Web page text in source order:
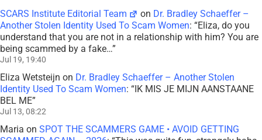
SCARS Institute Editorial Team on Dr. Bradley Schaeffer –
Another Stolen Identity Used To Scam Women: “Eliza, do you
understand that you are not in a relationship with him? You are
being scammed by a fake…”
Jul 19, 19:40
Eliza Wetsteijn on Dr. Bradley Schaeffer – Another Stolen
Identity Used To Scam Women: “IK MIS JE MIJN AANSTAANE
BEL ME”
Jul 13, 08:22
Maria on SPOT THE SCAMMERS GAME • AVOID GETTING